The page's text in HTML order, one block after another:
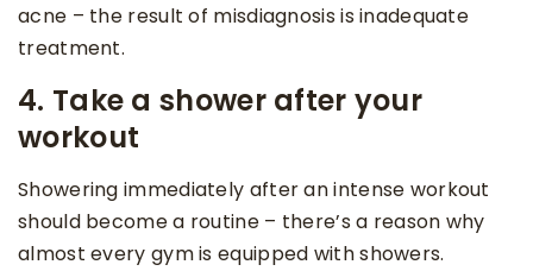
acne – the result of misdiagnosis is inadequate
treatment.
4. Take a shower after your
workout
Showering immediately after an intense workout
should become a routine – there’s a reason why
almost every gym is equipped with showers.